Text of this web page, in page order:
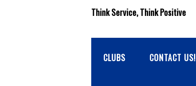
Think Service, Think Positive
CLUBS CONTACT US!